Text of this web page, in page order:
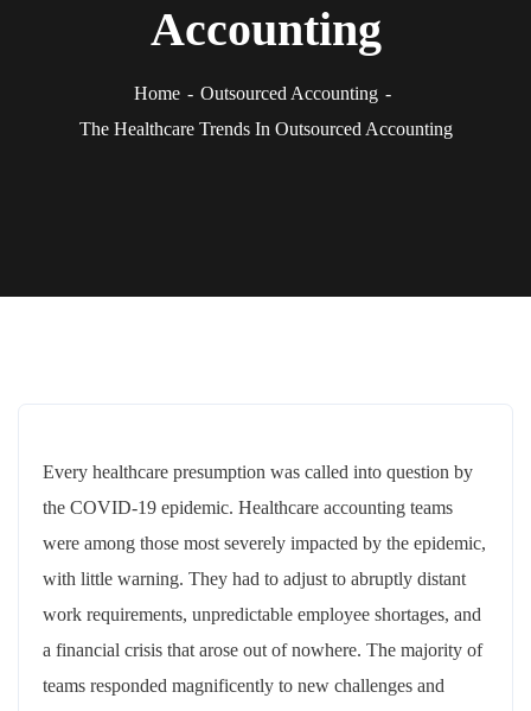
Accounting
Home
Outsourced Accounting
The Healthcare Trends In Outsourced Accounting
Every healthcare presumption was called into question by
the COVID-19 epidemic. Healthcare accounting teams
were among those most severely impacted by the epidemic,
with little warning. They had to adjust to abruptly distant
work requirements, unpredictable employee shortages, and
a financial crisis that arose out of nowhere. The majority of
teams responded magnificently to new challenges and